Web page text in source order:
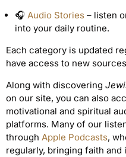
🎧 Audio Stories – listen
into your daily routine.
Each category is updated
have access to new
Along with discovering
on our site, you can also
motivational and spiritual
platforms. Many of our
through Apple Podcasts,
regularly, bringing faith